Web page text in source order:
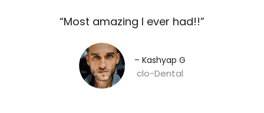
“Most amazing I ever had!!”​
– Kashyap G​
clo-Dental